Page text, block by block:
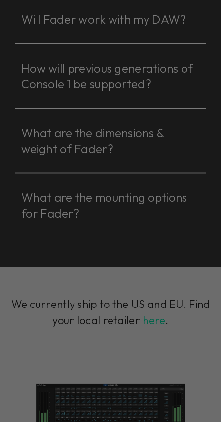
Will Fader work with my DAW?
How will previous generations of
Console 1 be supported?
What are the dimensions &
weight of Fader?
What are the mounting options
for Fader?
We currently ship to the US and EU. Find
your local retailer here.